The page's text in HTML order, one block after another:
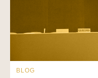
BLOG